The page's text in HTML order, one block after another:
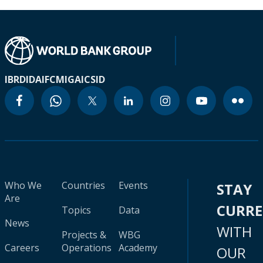
IBRDIDAIFCMIGAICSID
Who We
Are
News
Careers
Countries
Topics
Projects &
Operations
Events
Data
WBG
Academy
STAY
WITH
OUR